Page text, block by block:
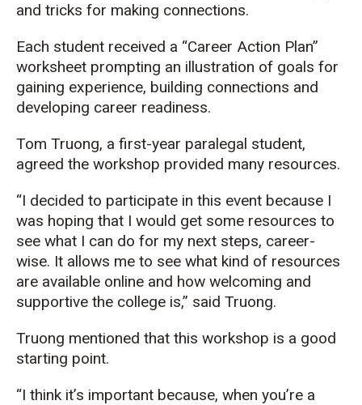
and tricks for making connections.
Each student received a “Career Action Plan”
worksheet prompting an illustration of goals for
gaining experience, building connections and
developing career readiness.
Tom Truong, a first-year paralegal student,
agreed the workshop provided many resources.
“I decided to participate in this event because I
was hoping that I would get some resources to
see what I can do for my next steps, career-
wise. It allows me to see what kind of resources
are available online and how welcoming and
supportive the college is,” said Truong.
Truong mentioned that this workshop is a good
starting point.
“I think it’s important because, when you’re a